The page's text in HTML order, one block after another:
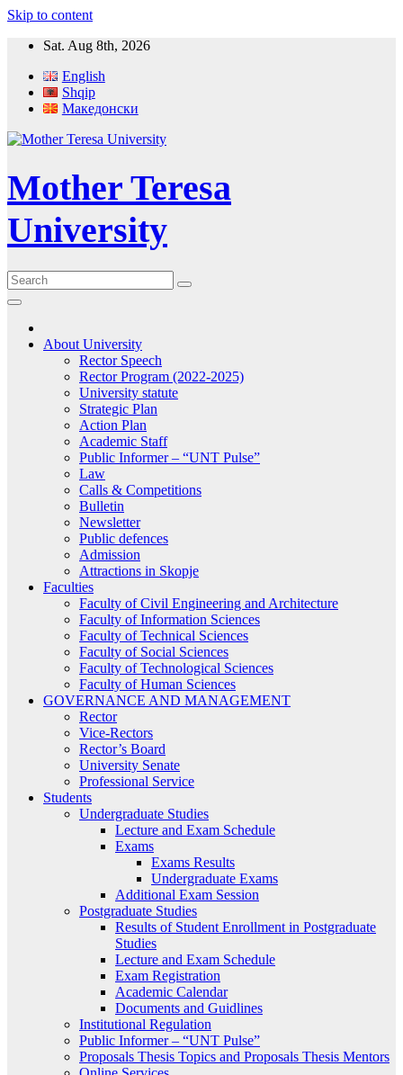
Skip to content
Sat. Aug 8th, 2026
English
Shqip
Македонски
Mother Teresa
University
About University
Rector Speech
Rector Program (2022-2025)
University statute
Strategic Plan
Action Plan
Academic Staff
Public Informer – “UNT Pulse”
Law
Calls & Competitions
Bulletin
Newsletter
Public defences
Admission
Attractions in Skopje
Faculties
Faculty of Civil Engineering and Architecture
Faculty of Information Sciences
Faculty of Technical Sciences
Faculty of Social Sciences
Faculty of Technological Sciences
Faculty of Human Sciences
GOVERNANCE AND MANAGEMENT
Rector
Vice-Rectors
Rector’s Board
University Senate
Professional Service
Students
Undergraduate Studies
Lecture and Exam Schedule
Exams
Exams Results
Undergraduate Exams
Additional Exam Session
Postgraduate Studies
Results of Student Enrollment in Postgraduate
Studies
Lecture and Exam Schedule
Exam Registration
Academic Calendar
Documents and Guidlines
Institutional Regulation
Public Informer – “UNT Pulse”
Proposals Thesis Topics and Proposals Thesis Mentors